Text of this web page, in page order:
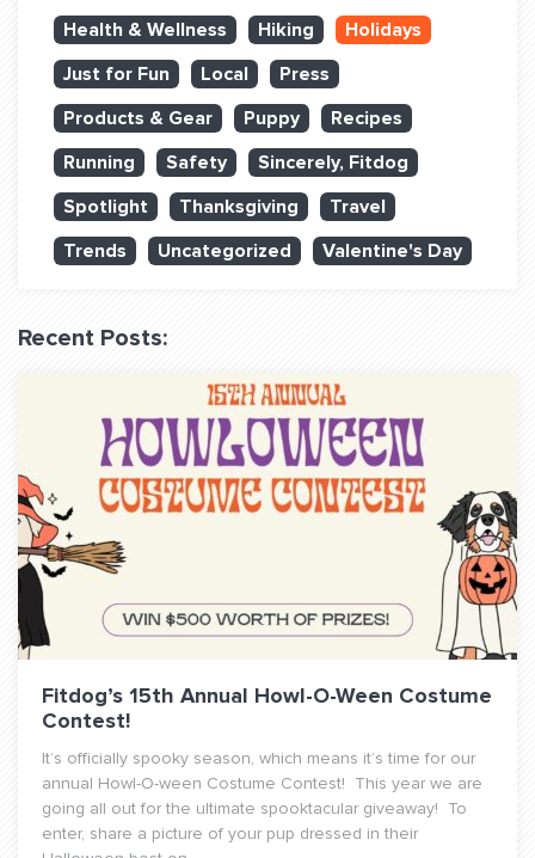
Login Club Services
Login Sports & Training
BLOG: OFF THE LEASH
QUESTIONS? LET’S TALK!
contact@fitdog.com
(310) 828 - 3647
Health & Wellness
Hiking
Holidays
Just for Fun
Local
Press
Products & Gear
Puppy
Recipes
Running
Safety
Sincerely, Fitdog
Spotlight
Thanksgiving
Travel
Trends
Uncategorized Valentine's Day
Recent Posts:
Fitdog’s 15th Annual Howl-O-Ween Costume
Contest!
It’s officially spooky season, which means it’s time for our
annual Howl-O-ween Costume Contest! This year we are
going all out for the ultimate spooktacular giveaway! To
enter, share a picture of your pup dressed in their